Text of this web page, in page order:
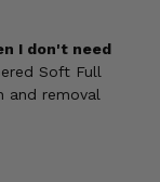
I don't need
Soft Full
and removal